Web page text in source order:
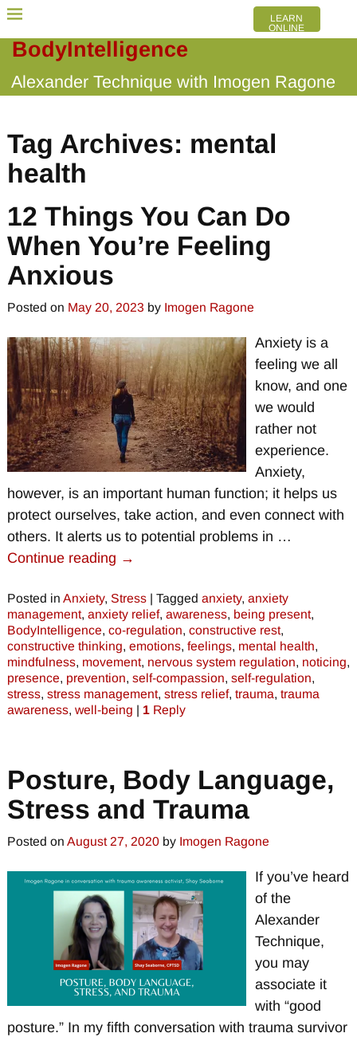
BodyIntelligence
Alexander Technique with Imogen Ragone
LEARN
ONLINE
Tag Archives: mental
health
12 Things You Can Do
When You’re Feeling
Anxious
Posted on May 20, 2023 by Imogen Ragone
Anxiety is a
feeling we all
know, and one
we would
rather not
experience.
Anxiety,
however, is an important human function; it helps us
protect ourselves, take action, and even connect with
others. It alerts us to potential problems in …
Continue reading →
Posted in Anxiety, Stress| Tagged anxiety, anxiety
management, anxiety relief, awareness, being present,
BodyIntelligence, co-regulation, constructive rest,
constructive thinking, emotions, feelings, mental health,
mindfulness, movement, nervous system regulation, noticing,
presence, prevention, self-compassion, self-regulation,
stress, stress management, stress relief, trauma, trauma
awareness, well-being | 1Reply
Posture, Body Language,
Stress and Trauma
Posted on August 27, 2020 by Imogen Ragone
If you’ve heard
of the
Alexander
Technique,
you may
associate it
with “good
posture.” In my fifth conversation with trauma survivor